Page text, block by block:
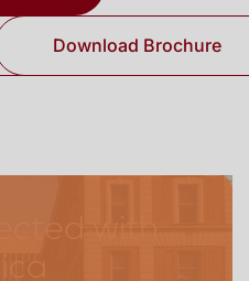
Download Brochure